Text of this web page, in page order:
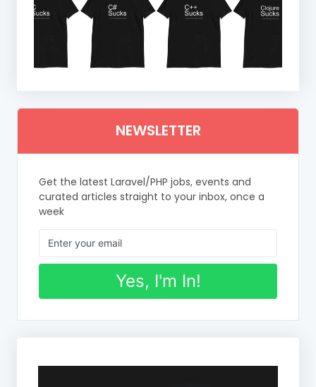
NEWSLETTER
Get the latest Laravel/PHP jobs, events and
curated articles straight to your inbox, once a
week
Yes, I'm In!